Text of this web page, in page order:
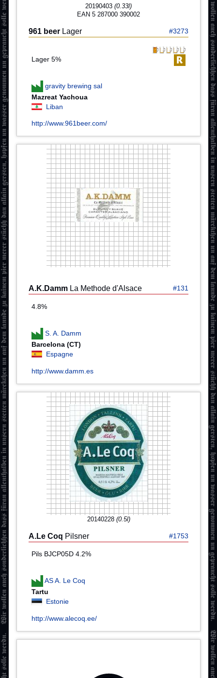
20190403 (0.33l)
EAN 5 287000 390002
961 beer Lager #3273
Lager 5%
gravity brewing sal
Mazreat Yachoua
Liban
http://www.961beer.com/
A.K.Damm La Methode d'Alsace #131
4.8%
S. A. Damm
Barcelona (CT)
Espagne
http://www.damm.es
20140228 (0.5l)
A.Le Coq Pilsner #1753
Pils BJCP05D 4.2%
AS A. Le Coq
Tartu
Estonie
http://www.alecoq.ee/